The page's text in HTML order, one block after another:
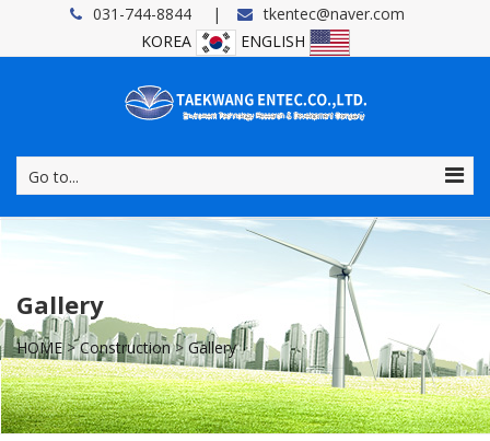
031-744-8844
tkentec@naver.com
KOREA
ENGLISH
Go to...
Gallery
HOME>Construction> Gallery